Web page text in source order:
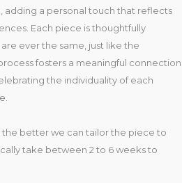
adding a personal touch that reflects
Each piece is thoughtfully
ever the same, just like the
fosters a meaningful connection
the individuality of each
better we can tailor the piece to
take between 2 to 6 weeks to